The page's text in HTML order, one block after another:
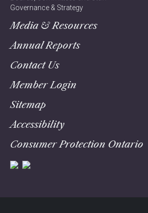
Governance & Strategy
Media & Resources
Annual Reports
Contact Us
Member Login
Sitemap
Accessibility
Consumer Protection Ontario